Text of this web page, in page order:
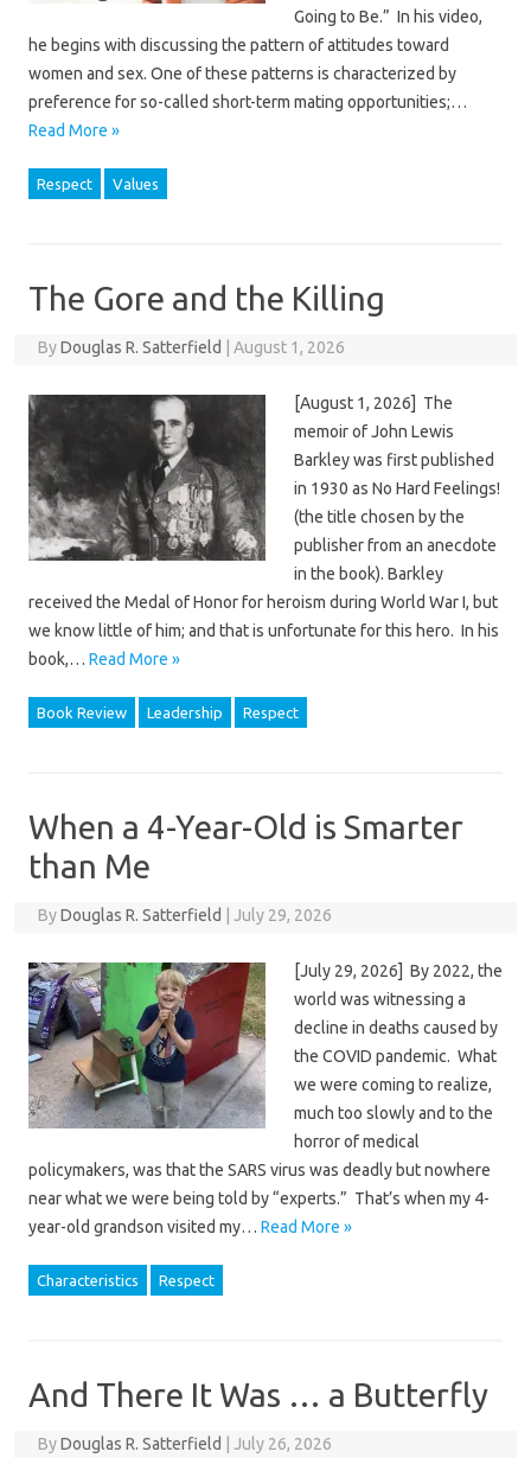
Going to Be.” In his video,
he begins with discussing the pattern of attitudes toward
women and sex. One of these patterns is characterized by
preference for so-called short-term mating opportunities;…
Read More »
Respect Values
The Gore and the Killing
ByDouglas R. Satterfield August 1, 2026
[August 1, 2026] The
memoir of John Lewis
Barkley was first published
in 1930 as No Hard Feelings!
(the title chosen by the
publisher from an anecdote
in the book). Barkley
received the Medal of Honor for heroism during World War I, but
we know little of him; and that is unfortunate for this hero. In his
book,… Read More »
Book Review Leadership Respect
When a 4-Year-Old is Smarter
than Me
ByDouglas R. Satterfield July 29, 2026
[July 29, 2026] By 2022, the
world was witnessing a
decline in deaths caused by
the COVID pandemic. What
we were coming to realize,
much too slowly and to the
horror of medical
policymakers, was that the SARS virus was deadly but nowhere
near what we were being told by “experts.” That’s when my 4-
year-old grandson visited my… Read More »
Characteristics Respect
And There It Was … a Butterfly
ByDouglas R. Satterfield July 26, 2026